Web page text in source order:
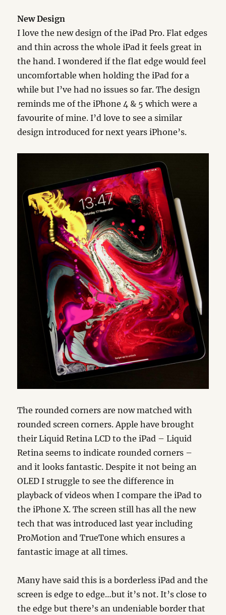
New Design
I love the new design of the iPad Pro. Flat edges
and thin across the whole iPad it feels great in
the hand. I wondered if the flat edge would feel
uncomfortable when holding the iPad for a
while but I’ve had no issues so far. The design
reminds me of the iPhone 4 & 5 which were a
favourite of mine. I’d love to see a similar
design introduced for next years iPhone’s.
The rounded corners are now matched with
rounded screen corners. Apple have brought
their Liquid Retina LCD to the iPad – Liquid
Retina seems to indicate rounded corners –
and it looks fantastic. Despite it not being an
OLED I struggle to see the difference in
playback of videos when I compare the iPad to
the iPhone X. The screen still has all the new
tech that was introduced last year including
ProMotion and TrueTone which ensures a
fantastic image at all times.
Many have said this is a borderless iPad and the
screen is edge to edge…but it’s not. It’s close to
the edge but there’s an undeniable border that